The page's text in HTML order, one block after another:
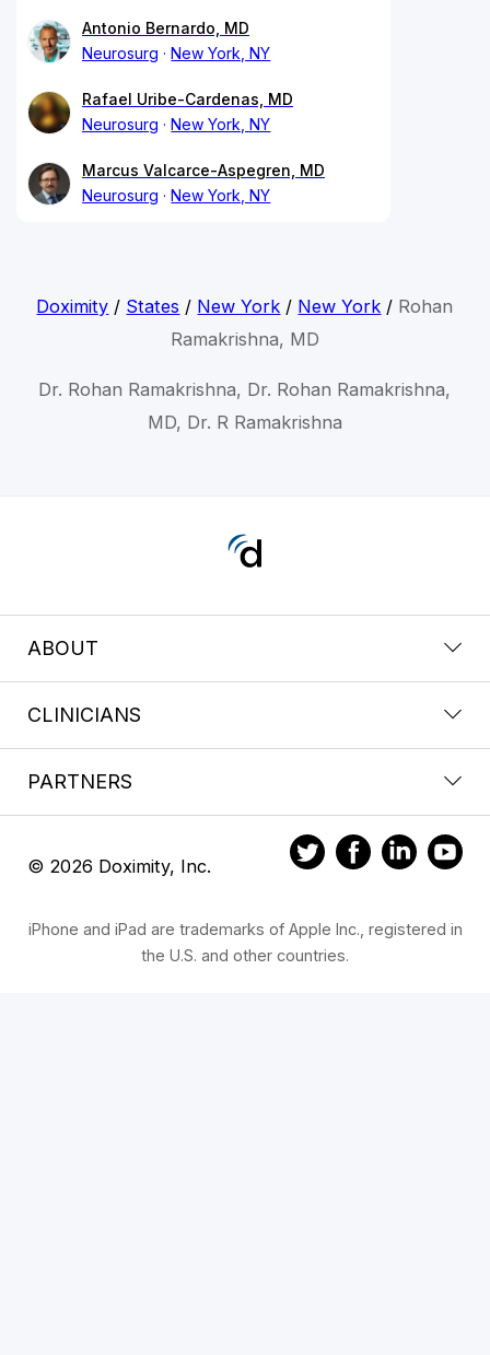
Antonio Bernardo, MD
Neurosurg
New York, NY
Rafael Uribe-Cardenas, MD
Neurosurg
New York, NY
Marcus Valcarce-Aspegren, MD
Neurosurg
New York, NY
Doximity / States / New York / New York / Rohan
Ramakrishna, MD
Dr. Rohan Ramakrishna, Dr. Rohan Ramakrishna,
MD, Dr. R Ramakrishna
ABOUT
CLINICIANS
PARTNERS
© 2026 Doximity, Inc.
iPhone and iPad are trademarks of Apple Inc., registered in
the U.S. and other countries.